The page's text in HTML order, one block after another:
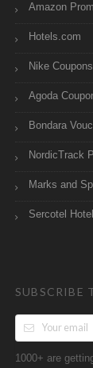
Amazon
Hotels.com
Nike Coupons
Agoda
Bondara
NordicTrack
Marks and
Sercotel
SUBSCRIBE
1000+ are